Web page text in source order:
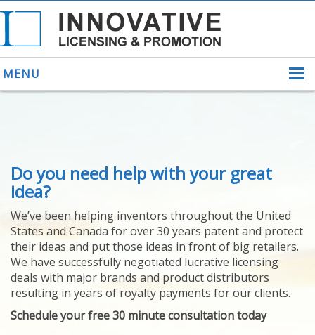
MENU
ABOUT US
HELPING INVENTORS
FOR OVER 30 YEARS
PATENTS
YOUR INVENTION
LICENSING
SELLING
YOUR INVENTION
PROVEN SUCCESS
FEATURED INVENTION
SUCCESS STORIES
Do you need help with your great
idea?
We’ve been helping inventors throughout the United
States and Canada for over 30 years patent and protect
their ideas and put those ideas in front of big retailers.
We have successfully negotiated lucrative licensing
deals with major brands and product distributors
resulting in years of royalty payments for our clients.
Schedule your free 30 minute consultation today